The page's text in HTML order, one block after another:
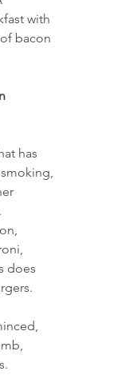
with
bacon
has
does